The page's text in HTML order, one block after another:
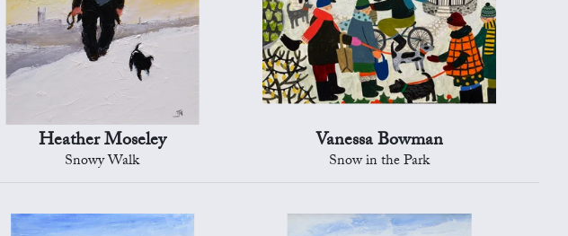
Heather Moseley
Snowy Walk
Vanessa Bowman
Snow in the Park